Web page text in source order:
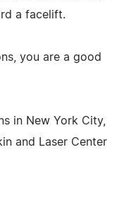
a facelift.
you are a good
in New York City,
and Laser Center